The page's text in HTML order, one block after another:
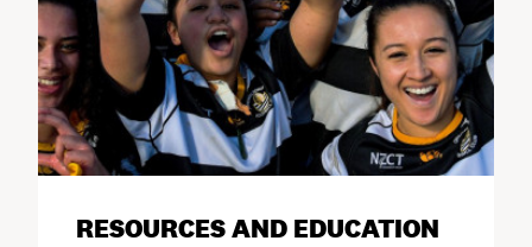
RESOURCES AND EDUCATION